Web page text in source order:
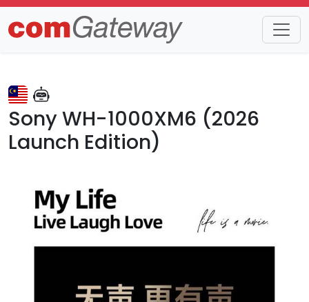
Trends Detail
Sony WH-1000XM6 (2026
Launch Edition)